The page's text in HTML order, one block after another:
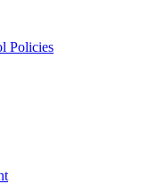
Policies